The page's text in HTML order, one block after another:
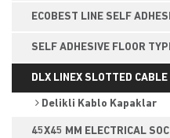
ECOBEST LINE SELF
SELF ADHESIVE FLOOR
DLX LINEX SLOTTED
Delikli Kablo Kapaklar
45X45 MM ELECTRICAL